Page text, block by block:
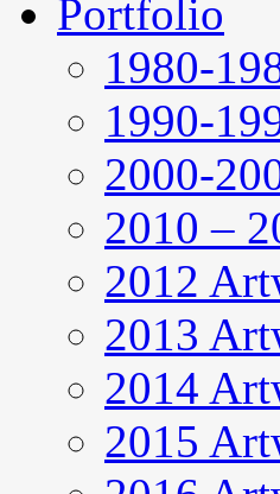
Portfolio
1980-
1990-
2000-
2010 –
2012
2013
2014
2015